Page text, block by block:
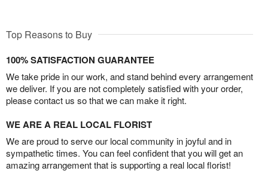
Top Reasons to Buy
100% SATISFACTION GUARANTEE
We take pride in our work, and stand behind every arrangement
we deliver. If you are not completely satisfied with your order,
please contact us so that we can make it right.
WE ARE A REAL LOCAL FLORIST
We are proud to serve our local community in joyful and in
sympathetic times. You can feel confident that you will get an
amazing arrangement that is supporting a real local florist!